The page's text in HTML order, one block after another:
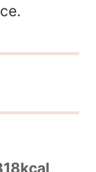
kcal,